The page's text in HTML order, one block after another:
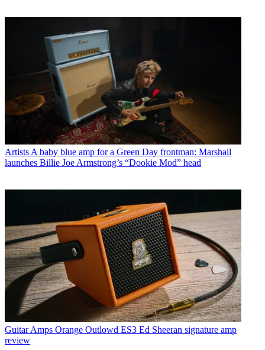
Artists A baby blue amp for a Green Day frontman: Marshall
launches Billie Joe Armstrong’s “Dookie Mod” head
Guitar Amps Orange Outlowd ES3 Ed Sheeran signature amp
review